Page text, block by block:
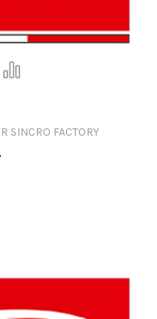
SINCRO FACTORY